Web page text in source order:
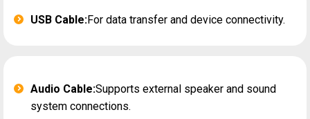
USB Cable:For data transfer and device connectivity.
Audio Cable:Supports external speaker and sound
system connections.